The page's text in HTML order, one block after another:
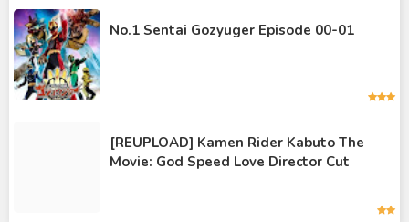
Kamen Rider Saber
Kamen Rider Valkyrie
Kamen Rider Vulcan
Kamen Rider W
Kamen Rider Wizard
No.1 Sentai Gozyuger Episode 00-01
[REUPLOAD] Kamen Rider Kabuto The
Movie: God Speed Love Director Cut